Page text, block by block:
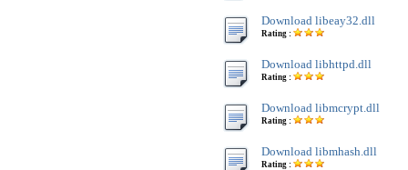
Download libeay32.dll
Rating :
Download libhttpd.dll
Rating :
Download libmcrypt.dll
Rating :
Download libmhash.dll
Rating :